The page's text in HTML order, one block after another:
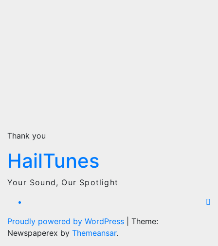
Thank you
HailTunes
Your Sound, Our Spotlight
Proudly powered by WordPress
Theme:
Newspaperex by Themeansar.